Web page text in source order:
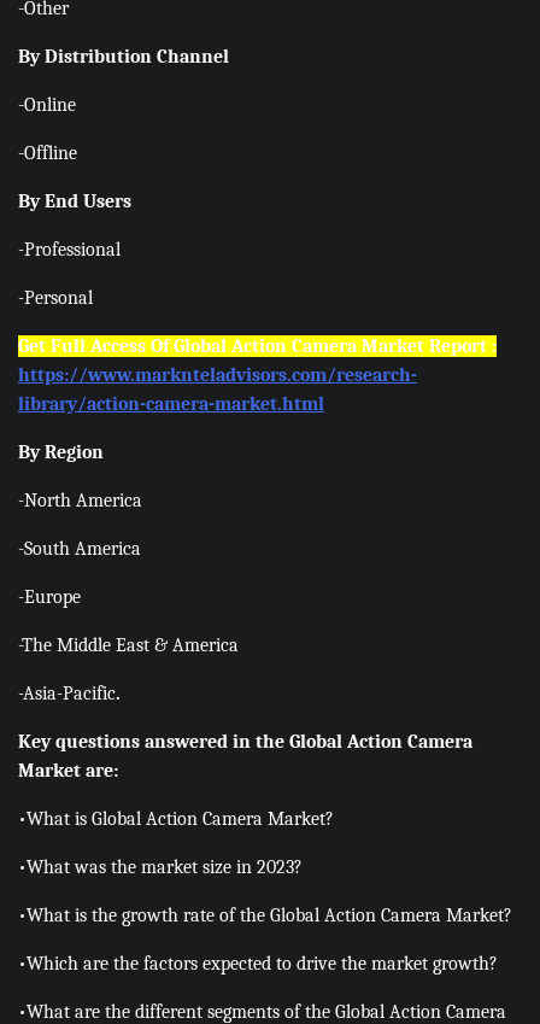
-Other
By Distribution Channel
-Online
-Offline
By End Users
-Professional
-Personal
Get Full Access Of Global Action Camera Market Report :
https://www.marknteladvisors.com/research-
library/action-camera-market.html
By Region
-North America
-South America
-Europe
-The Middle East & America
-Asia-Pacific.
Key questions answered in the Global Action Camera
Market are:
•What is Global Action Camera Market?
•What was the market size in 2023?
•What is the growth rate of the Global Action Camera Market?
•Which are the factors expected to drive the market growth?
•What are the different segments of the Global Action Camera